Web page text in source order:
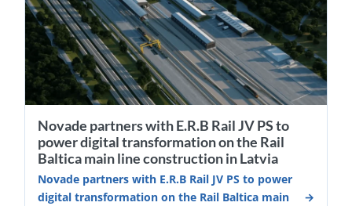
Novade partners with E.R.B Rail JV PS to
power digital transformation on the Rail
Baltica main line construction in Latvia
Novade partners with E.R.B Rail JV PS to power
digital transformation on the Rail Baltica main